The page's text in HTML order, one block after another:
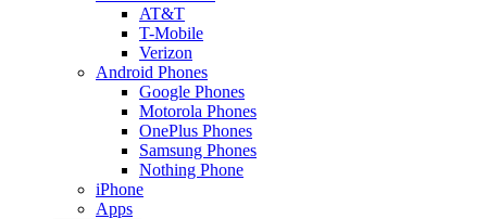
AT&T
T-Mobile
Verizon
Android Phones
Google Phones
Motorola Phones
OnePlus Phones
Samsung Phones
Nothing Phone
iPhone
Apps